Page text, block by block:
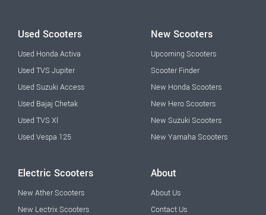
Used Scooters
Used Honda Activa
Used TVS Jupiter
Used Suzuki Access
Used Bajaj Chetak
Used TVS Xl
Used Vespa 125
New Scooters
Upcoming Scooters
Scooter Finder
New Honda Scooters
New Hero Scooters
New Suzuki Scooters
New Yamaha Scooters
Electric Scooters
New Ather Scooters
New Lectrix Scooters
About
About Us
Contact Us